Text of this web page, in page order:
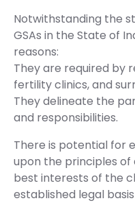
Notwithstanding the
GSAs in the State of
reasons:
They are required by
fertility clinics, and
They delineate the
and responsibilities.
There is potential for
upon the principles
best interests of the
established legal